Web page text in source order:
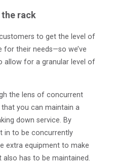
rack
to get the level of
for their needs—so we’ve
allow for a granular level of
the lens of concurrent
that you can maintain a
down service. By
in to be concurrently
extra equipment to make
has to be maintained.